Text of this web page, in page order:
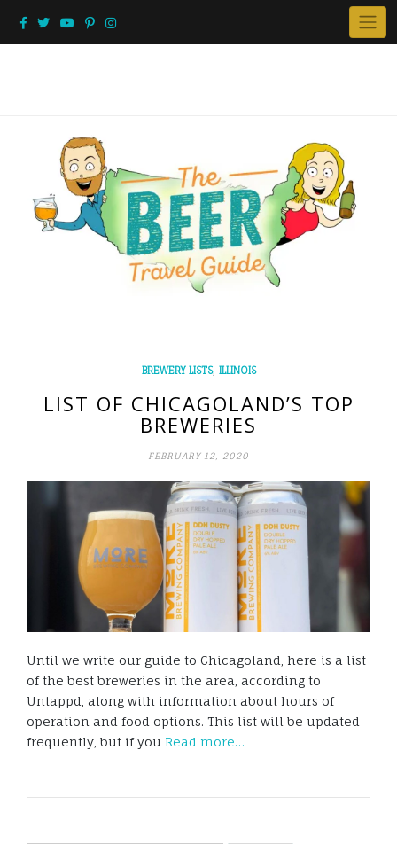
BREWERY LISTS, ILLINOIS
LIST OF CHICAGOLAND’S TOP
BREWERIES
FEBRUARY 12, 2020
Until we write our guide to Chicagoland, here is a list
of the best breweries in the area, according to
Untappd, along with information about hours of
operation and food options. This list will be updated
frequently, but if you Read more…